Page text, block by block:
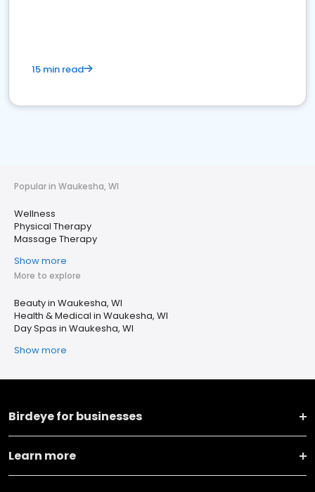
15 min read
Popular in Waukesha, WI
Wellness
Physical Therapy
Massage Therapy
Show more
More to explore
Beauty in Waukesha, WI
Health & Medical in Waukesha, WI
Day Spas in Waukesha, WI
Show more
Birdeye for businesses
Learn more